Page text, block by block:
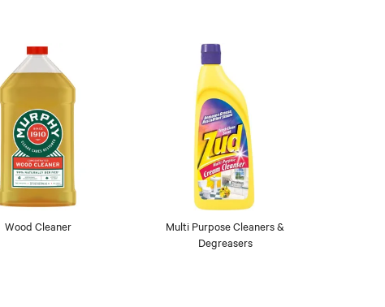
Wood Cleaner
Multi Purpose Cleaners &
Degreasers